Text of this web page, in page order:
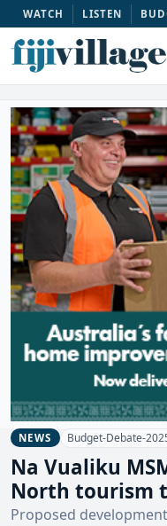
WATCH LISTEN
NEWS Budget-Debate-
Na Vualiku
North tourism
Proposed